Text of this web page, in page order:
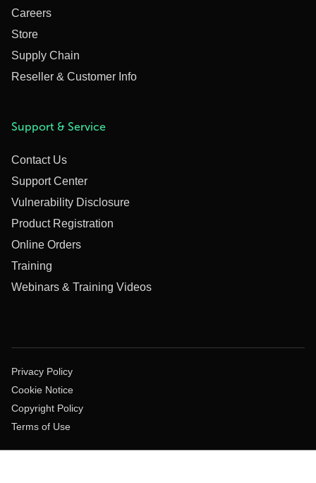
Careers
Store
Supply Chain
Reseller & Customer Info
Support & Service
Contact Us
Support Center
Vulnerability Disclosure
Product Registration
Online Orders
Training
Webinars & Training Videos
Privacy Policy
Cookie Notice
Copyright Policy
Terms of Use